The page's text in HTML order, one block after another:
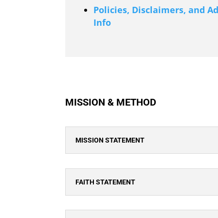
Policies, Disclaimers, and
Info
MISSION & METHOD
MISSION STATEMENT
FAITH STATEMENT